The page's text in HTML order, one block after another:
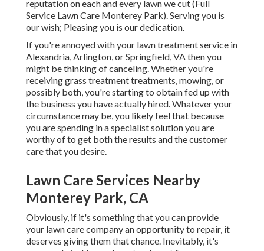
reputation on each and every lawn we cut (Full
Service Lawn Care Monterey Park). Serving you is
our wish; Pleasing you is our dedication.
If you're annoyed with your lawn treatment service in
Alexandria, Arlington, or Springfield, VA then you
might be thinking of canceling. Whether you're
receiving grass treatment treatments, mowing, or
possibly both, you're starting to obtain fed up with
the business you have actually hired. Whatever your
circumstance may be, you likely feel that because
you are spending in a specialist solution you are
worthy of to get both the results and the customer
care that you desire.
Lawn Care Services Nearby
Monterey Park, CA
Obviously, if it's something that you can provide
your lawn care company an opportunity to repair, it
deserves giving them that chance. Inevitably, it's